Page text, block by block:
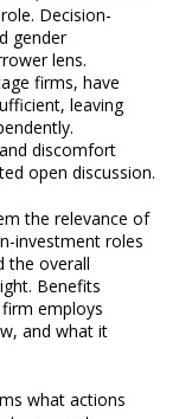
Decision-
gender
lens.
firms, have
leaving
discomfort
open discussion.
the relevance of
investment roles
the overall
Benefits
employs
and what it
what actions